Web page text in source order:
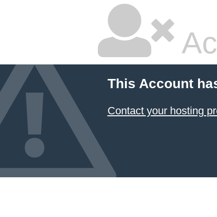
This Account
Contact your hosting